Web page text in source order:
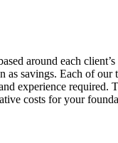
around each
as savings. Each of
experience required.
costs for your